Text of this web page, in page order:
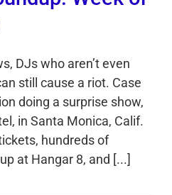
DJs who aren’t even
still cause a riot. Case
doing a surprise show,
in Santa Monica, Calif.
hundreds of
at Hangar 8, and [...]